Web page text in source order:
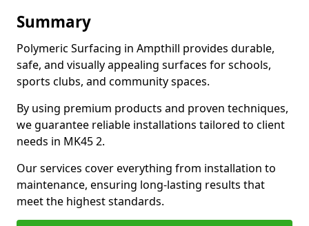
Summary
Polymeric Surfacing in Ampthill provides durable,
safe, and visually appealing surfaces for schools,
sports clubs, and community spaces.
By using premium products and proven techniques,
we guarantee reliable installations tailored to client
needs in MK45 2.
Our services cover everything from installation to
maintenance, ensuring long-lasting results that
meet the highest standards.